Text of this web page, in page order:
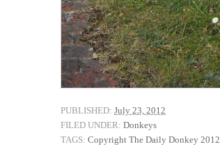
PUBLISHED: July 23, 2012
FILED UNDER: Donkeys
TAGS: Copyright The Daily Donkey 2012